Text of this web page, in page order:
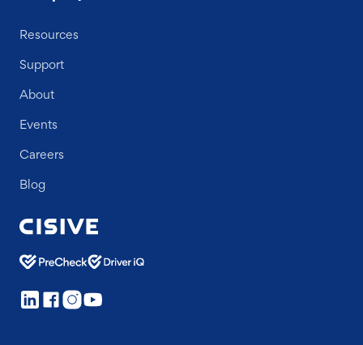
Resources
Support
About
Events
Careers
Blog